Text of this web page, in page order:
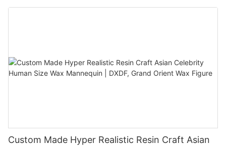
Sculpture
Custom Made Hyper Realistic Resin Craft Asian